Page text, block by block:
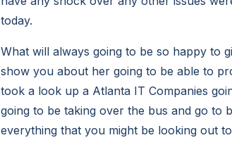
today.
What will always going to be so happy to
show you about her going to be able to
took a look up a Atlanta IT Companies
going to be taking over the bus and go to
everything that you might be looking out